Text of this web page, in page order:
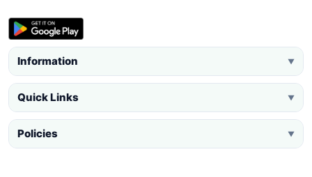
Information ▼
Quick Links ▼
Policies ▼